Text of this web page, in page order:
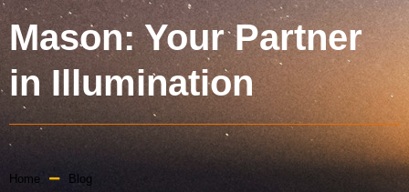
Mason: Your Partner
in Illumination
Home Blog